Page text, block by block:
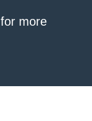
for more